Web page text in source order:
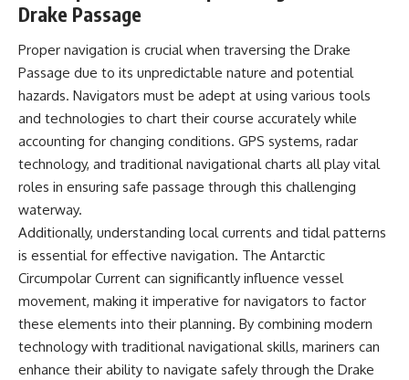
Drake Passage
Proper navigation is crucial when traversing the Drake
Passage due to its unpredictable nature and potential
hazards. Navigators must be adept at using various tools
and technologies to chart their course accurately while
accounting for changing conditions. GPS systems, radar
technology, and traditional navigational charts all play vital
roles in ensuring safe passage through this challenging
waterway.
Additionally, understanding local currents and tidal patterns
is essential for effective navigation. The Antarctic
Circumpolar Current can significantly influence vessel
movement, making it imperative for navigators to factor
these elements into their planning. By combining modern
technology with traditional navigational skills, mariners can
enhance their ability to navigate safely through the Drake